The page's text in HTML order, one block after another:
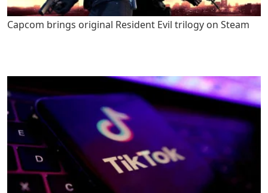
Capcom brings original Resident Evil trilogy on Steam